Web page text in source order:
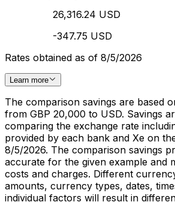
26,316.24 USD
-347.75 USD
Rates obtained as of 8/5/2026
Learn more
The comparison savings are based
from GBP 20,000 to USD. Savings
comparing the exchange rate
provided by each bank and Xe on
8/5/2026. The comparison savings
accurate for the given example and
costs and charges. Different
amounts, currency types, dates,
individual factors will result in